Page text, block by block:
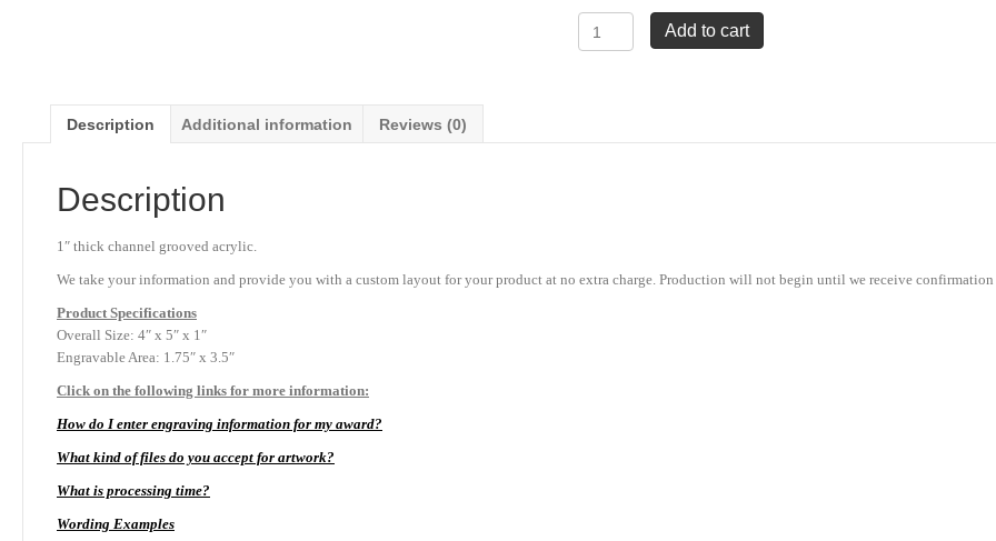
Mirror
Add to cart
Description Additional information Reviews (0)
Description
1″ thick channel grooved acrylic.
We take your information and provide you with a custom layout for your product at no extra charge. Production will not begin until we receive
Product Specifications
Overall Size: 4″ x 5″ x 1″
Engravable Area: 1.75″ x 3.5″
Click on the following links for more information:
How do I enter engraving information for my award?
What kind of files do you accept for artwork?
What is processing time?
Wording Examples